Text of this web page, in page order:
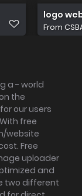
logo
From
a - world
the
our users
free
website
Free
uploader
and
two different